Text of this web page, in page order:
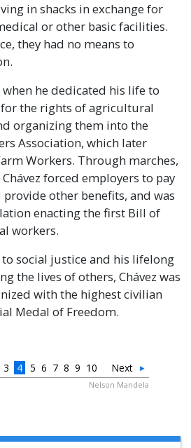
in shacks in exchange for
or other basic facilities.
they had no means to
when he dedicated his life to
the rights of agricultural
organizing them into the
Association, which later
Workers. Through marches,
forced employers to pay
other benefits, and was
enacting the first Bill of
workers.
social justice and his lifelong
the lives of others, Chávez was
with the highest civilian
Medal of Freedom.
Next
3 4 5 6 7 8 9 10
Nelson Mandela